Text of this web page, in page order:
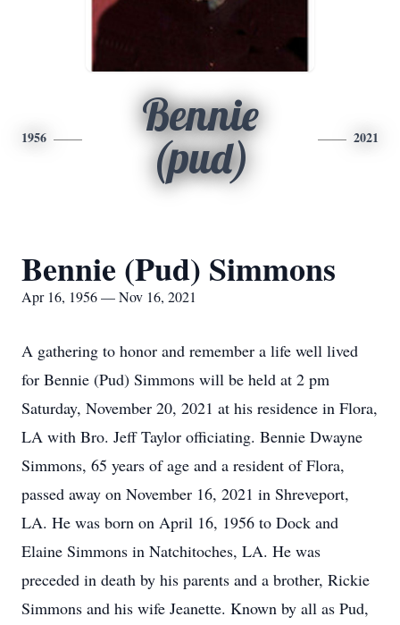
1956
Bennie
(pud)
2021
Bennie (Pud) Simmons
Apr 16, 1956 — Nov 16, 2021
A gathering to honor and remember a life well lived
for Bennie (Pud) Simmons will be held at 2 pm
Saturday, November 20, 2021 at his residence in Flora,
LA with Bro. Jeff Taylor officiating. Bennie Dwayne
Simmons, 65 years of age and a resident of Flora,
passed away on November 16, 2021 in Shreveport,
LA. He was born on April 16, 1956 to Dock and
Elaine Simmons in Natchitoches, LA. He was
preceded in death by his parents and a brother, Rickie
Simmons and his wife Jeanette. Known by all as Pud,